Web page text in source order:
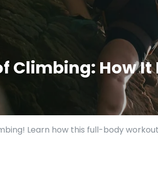
Climbing: How
Learn how this full-body